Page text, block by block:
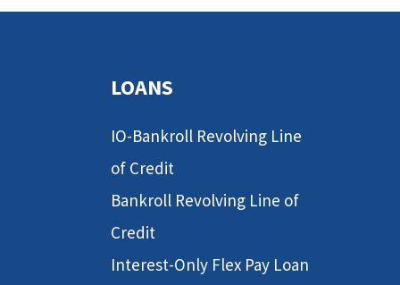
LOANS
IO-Bankroll Revolving Line
of Credit
Bankroll Revolving Line of
Credit
Interest-Only Flex Pay Loan